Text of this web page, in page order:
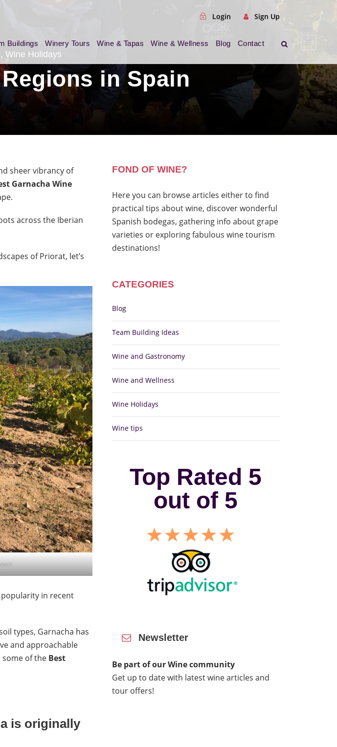
Login Sign Up
Buildings Winery Tours Wine & Tapas Wine & Wellness Blog Contact
, Wine Holidays
in Spain
sheer vibrancy of
Garnacha Wine
across the Iberian
of Priorat, let’s
popularity in recent
types, Garnacha has
and approachable
some of the Best
is originally
FOND OF WINE?
Here you can browse articles either to find
practical tips about wine, discover wonderful
Spanish bodegas, gathering info about grape
varieties or exploring fabulous wine tourism
destinations!
CATEGORIES
Blog
Team Building Ideas
Wine and Gastronomy
Wine and Wellness
Wine Holidays
Wine tips
Top Rated 5
out of 5
Newsletter
Be part of our Wine community
Get up to date with latest wine articles and
tour offers!